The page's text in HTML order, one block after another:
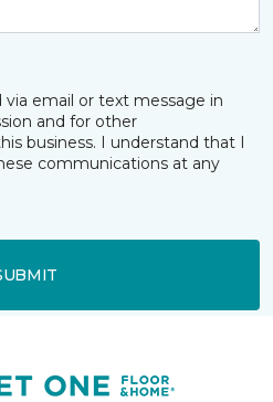
email or text message in
and for other
business. I understand that I
communications at any